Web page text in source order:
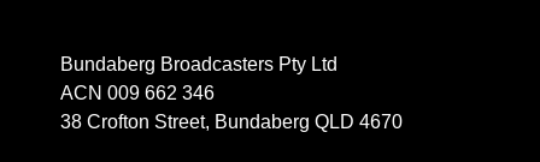
Bundaberg Broadcasters Pty Ltd
ACN 009 662 346
38 Crofton Street, Bundaberg QLD 4670